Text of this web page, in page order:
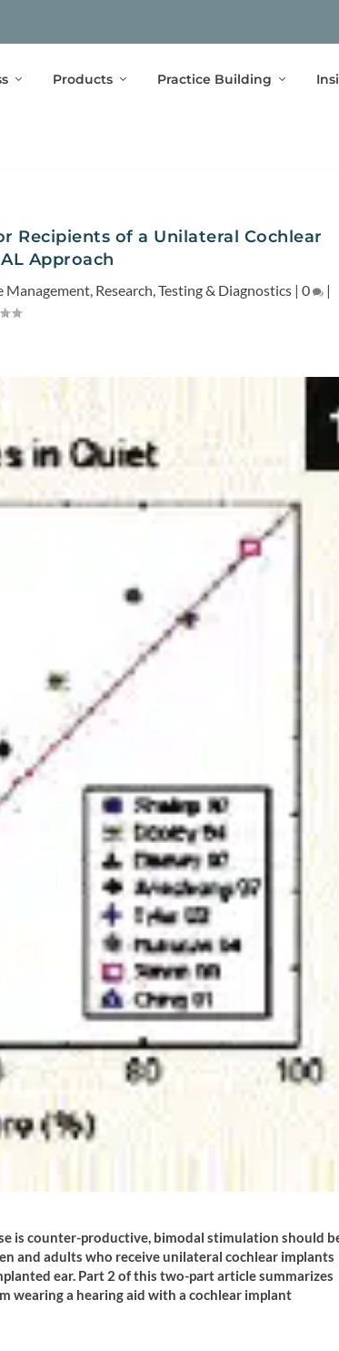
Products Practice Building
Recipients of a Unilateral Cochlear
Approach
Management, Research,Testing & Diagnostics |0 |
is counter-productive, bimodal stimulation should
and adults who receive unilateral cochlear implants
ear. Part 2 of this two-part article summarizes
wearing a hearing aid with a cochlear implant